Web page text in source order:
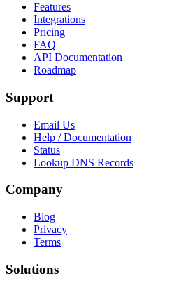
Features
Integrations
Pricing
FAQ
API Documentation
Roadmap
Support
Email Us
Help / Documentation
Status
Lookup DNS Records
Company
Blog
Privacy
Terms
Solutions